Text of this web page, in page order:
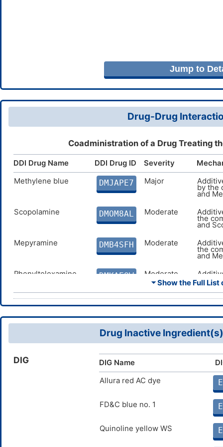
Jump to
Drug-Drug
Coadministration of a Drug Treating
DDI Drug Name DDI Drug ID Severity
Methylene blue
DMJAPE7 Major
by the
and
Scopolamine
DMOM8AL Moderate
the
and
Mepyramine
DMB4SFH Moderate
the
and
Phenyltoloxamine
DMKAEQW Moderate
the
and
Tripelennamine
DMZBU15 Moderate
and
DM51FY6 Moderate
DMD9WSC the
and
DMEO794
DMG629M Moderate
⏷ Show the Full List
Drug Inactive
DIG DIG Name
Allura red AC dye
FD&C blue no. 1
Quinoline yellow WS